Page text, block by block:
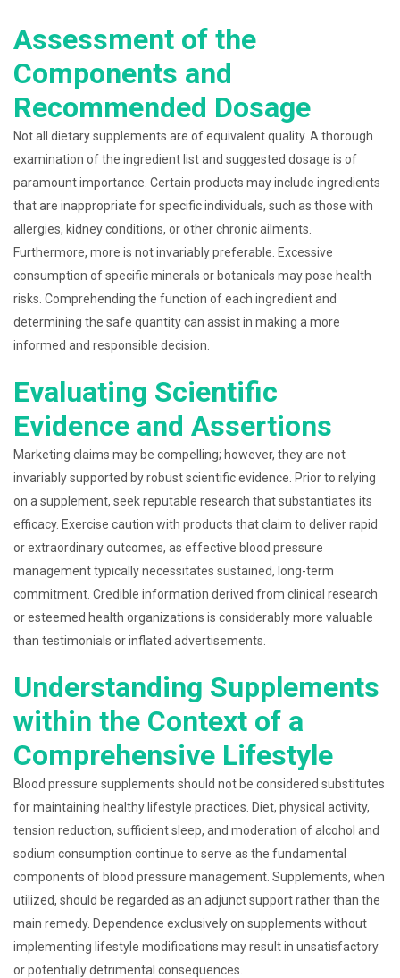
Assessment of the
Components and
Recommended Dosage
Not all dietary supplements are of equivalent quality. A thorough
examination of the ingredient list and suggested dosage is of
paramount importance. Certain products may include ingredients
that are inappropriate for specific individuals, such as those with
allergies, kidney conditions, or other chronic ailments.
Furthermore, more is not invariably preferable. Excessive
consumption of specific minerals or botanicals may pose health
risks. Comprehending the function of each ingredient and
determining the safe quantity can assist in making a more
informed and responsible decision.
Evaluating Scientific
Evidence and Assertions
Marketing claims may be compelling; however, they are not
invariably supported by robust scientific evidence. Prior to relying
on a supplement, seek reputable research that substantiates its
efficacy. Exercise caution with products that claim to deliver rapid
or extraordinary outcomes, as effective blood pressure
management typically necessitates sustained, long-term
commitment. Credible information derived from clinical research
or esteemed health organizations is considerably more valuable
than testimonials or inflated advertisements.
Understanding Supplements
within the Context of a
Comprehensive Lifestyle
Blood pressure supplements should not be considered substitutes
for maintaining healthy lifestyle practices. Diet, physical activity,
tension reduction, sufficient sleep, and moderation of alcohol and
sodium consumption continue to serve as the fundamental
components of blood pressure management. Supplements, when
utilized, should be regarded as an adjunct support rather than the
main remedy. Dependence exclusively on supplements without
implementing lifestyle modifications may result in unsatisfactory
or potentially detrimental consequences.